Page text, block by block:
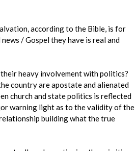
according to the Bible, is for
/ Gospel they have is real and
heavy involvement with politics?
country are apostate and alienated
church and state politics is reflected
warning light as to the validity of the
building what the true